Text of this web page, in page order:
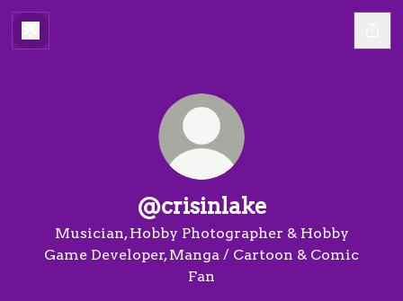
@crisinlake
Musician, Hobby Photographer & Hobby
Game Developer, Manga / Cartoon & Comic
Fan